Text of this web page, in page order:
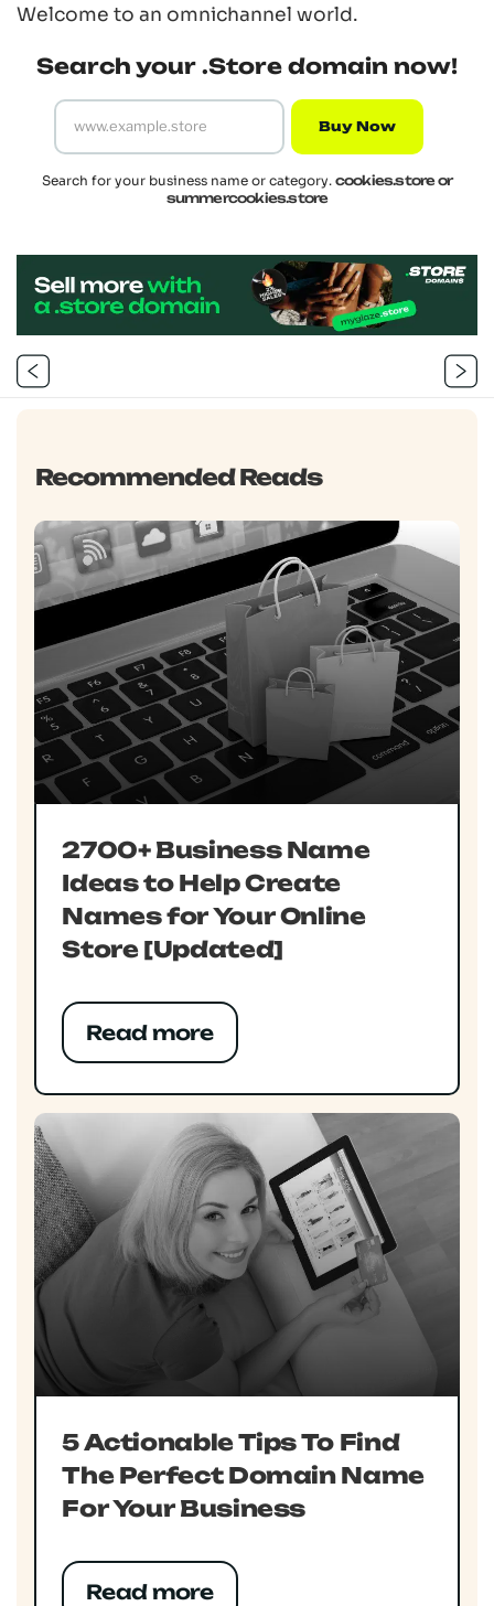
Welcome to an omnichannel world.
Search your .Store domain now!
Buy Now
Search for your business name or category. cookies.store or
summercookies.store
navigation
Previous
Post
Next
Post
Recommended Reads
2700+ Business Name
Ideas to Help Create
Names for Your Online
Store [Updated]
Read more
5 Actionable Tips To Find
The Perfect Domain Name
For Your Business
Read more